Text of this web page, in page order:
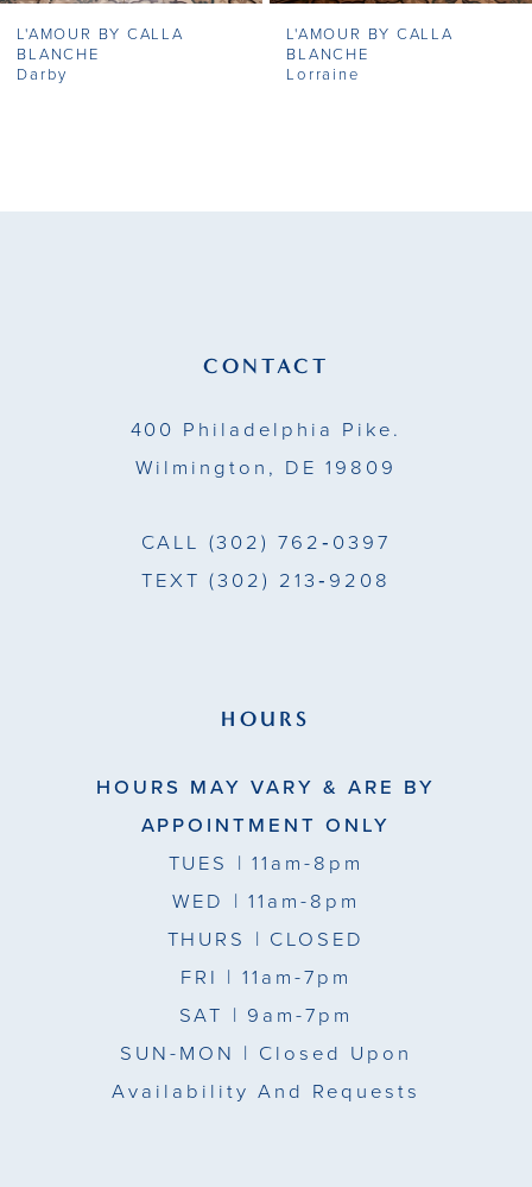
8
11
L'AMOUR BY CALLA
BLANCHE
Darby
L'AMOUR BY CALLA
BLANCHE
Lorraine
CONTACT
400 Philadelphia Pike.
Wilmington, DE 19809
CALL (302) 762‑0397
TEXT (302) 213‑9208
HOURS
HOURS MAY VARY & ARE BY
APPOINTMENT ONLY
TUES | 11am-8pm
WED | 11am-8pm
THURS | CLOSED
FRI | 11am-7pm
SAT | 9am-7pm
SUN-MON | Closed Upon
Availability And Requests